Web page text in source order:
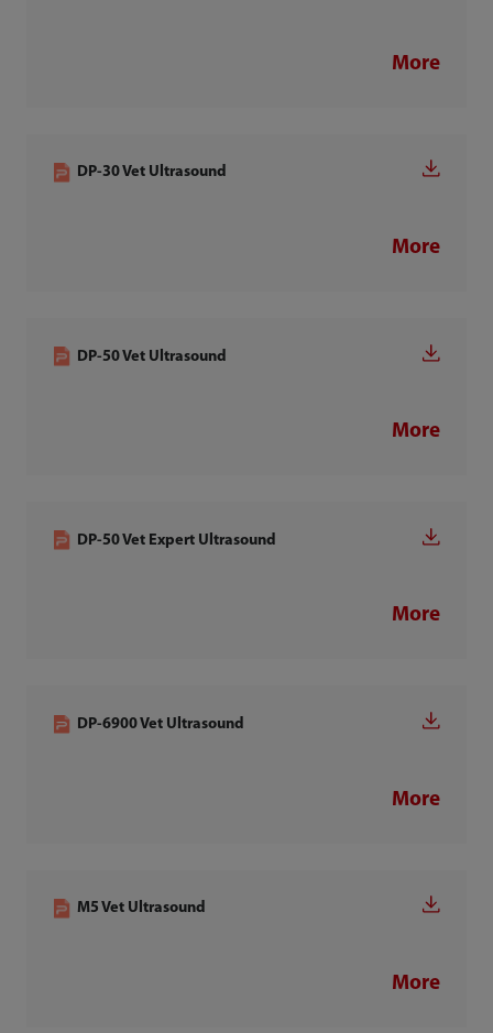
More
DP-30 Vet Ultrasound
More
DP-50 Vet Ultrasound
More
DP-50 Vet Expert Ultrasound
More
DP-6900 Vet Ultrasound
More
M5 Vet Ultrasound
More